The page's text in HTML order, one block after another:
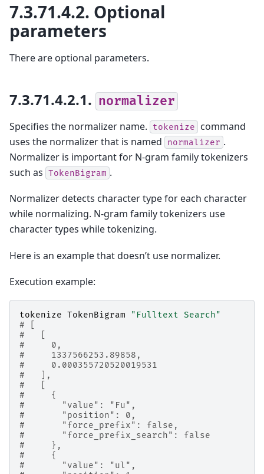
7.3.71.4.2. Optional
parameters
There are optional parameters.
7.3.71.4.2.1. normalizer
Specifies the normalizer name. tokenize
command
uses the normalizer that is named
normalizer .
Normalizer is important for N-gram family tokenizers
such as TokenBigram .
Normalizer detects character type for each character
while normalizing. N-gram family tokenizers use
character types while tokenizing.
Here is an example that doesn’t use normalizer.
Execution example:
tokenize TokenBigram
"Fulltext Search"
# [
#   [
#     0,
#     1337566253.89858,
#     0.000355720520019531
#   ],
#   [
#     {
#       "value": "Fu",
#       "position": 0,
#       "force_prefix": false,
#       "force_prefix_search": false
#     },
#     {
#       "value": "ul",